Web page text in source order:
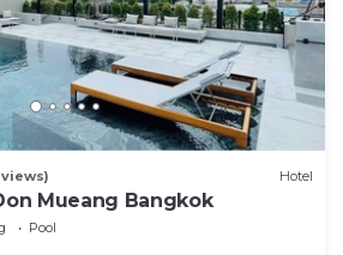
Hotel
Mueang Bangkok
Pool